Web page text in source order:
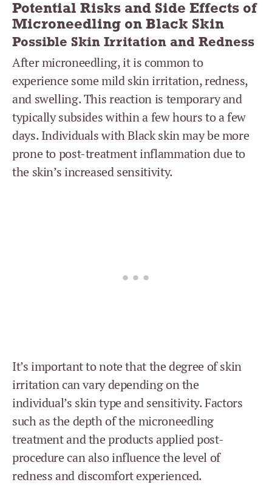
Potential Risks and Side Effects of
Microneedling on Black Skin
Possible Skin Irritation and Redness
After microneedling, it is common to
experience some mild skin irritation, redness,
and swelling. This reaction is temporary and
typically subsides within a few hours to a few
days. Individuals with Black skin may be more
prone to post-treatment inflammation due to
the skin’s increased sensitivity.
It’s important to note that the degree of skin
irritation can vary depending on the
individual’s skin type and sensitivity. Factors
such as the depth of the microneedling
treatment and the products applied post-
procedure can also influence the level of
redness and discomfort experienced.